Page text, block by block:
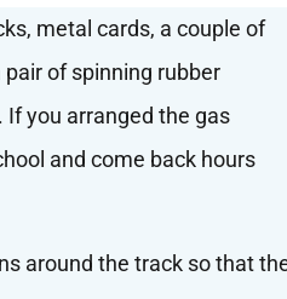
metal cards, a couple of
of spinning rubber
you arranged the gas
and come back hours
around the track so that